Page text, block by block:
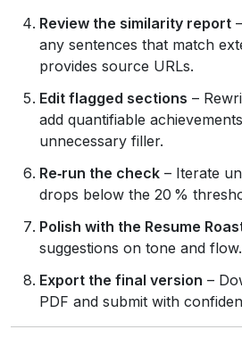
Review the similarity report
any sentences that match
provides source URLs.
Edit flagged sections –
add quantifiable
unnecessary filler.
Re‑run the check – Iterate
drops below the 20 %
Polish with the Resume
suggestions on tone and flow.
Export the final version –
PDF and submit with